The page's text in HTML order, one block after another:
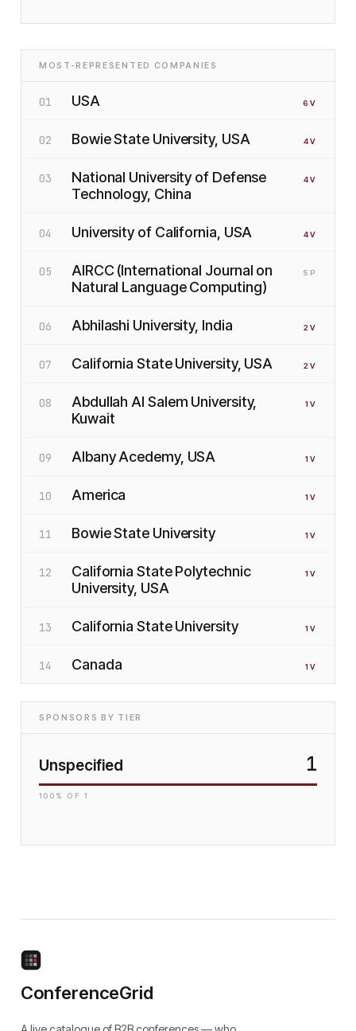
MOST-REPRESENTED COMPANIES
01 USA 6 V
02 Bowie State University, USA 4V
03
National University of Defense
Technology, China
4V
04 University of California, USA 4V
05
AIRCC (International Journal on
Natural Language Computing)
SP
06 Abhilashi University, India 2 V
07 California State University, USA 2 V
08
Abdullah Al Salem University,
Kuwait
1 V
09 Albany Acedemy, USA 1 V
10 America 1 V
11 Bowie State University 1 V
12
California State Polytechnic
University, USA
1 V
13 California State University 1 V
14 Canada 1 V
SPONSORS BY TIER
Unspecified 1
100 % OF 1
ConferenceGrid